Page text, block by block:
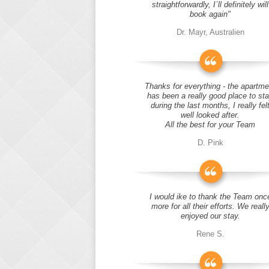
straightforwardly, I´ll definitely will
book again"
Dr. Mayr, Australien
Thanks for everything - the
has been a really good place to
during the last months, I really felt
well looked after.
All the best for your Team
D. Pink
I would ike to thank the Team
more for all their efforts. We really
enjoyed our stay.
Rene S.